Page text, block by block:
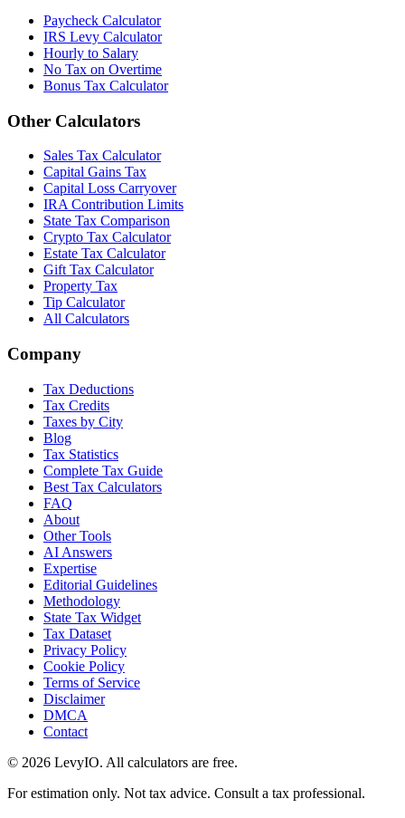
Paycheck Calculator
IRS Levy Calculator
Hourly to Salary
No Tax on Overtime
Bonus Tax Calculator
Other Calculators
Sales Tax Calculator
Capital Gains Tax
Capital Loss Carryover
IRA Contribution Limits
State Tax Comparison
Crypto Tax Calculator
Estate Tax Calculator
Gift Tax Calculator
Property Tax
Tip Calculator
All Calculators
Company
Tax Deductions
Tax Credits
Taxes by City
Blog
Tax Statistics
Complete Tax Guide
Best Tax Calculators
FAQ
About
Other Tools
AI Answers
Expertise
Editorial Guidelines
Methodology
State Tax Widget
Tax Dataset
Privacy Policy
Cookie Policy
Terms of Service
Disclaimer
DMCA
Contact
© 2026 LevyIO. All calculators are free.
For estimation only. Not tax advice. Consult a tax professional.